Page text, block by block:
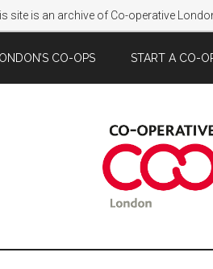
site is an archive of Co-operative
CO-OPS START A CO-